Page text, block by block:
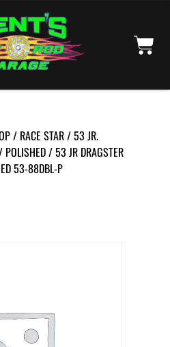
/ RACE STAR/53 JR.
POLISHED/ 53 JR DRAGSTER
53-88DBL-P